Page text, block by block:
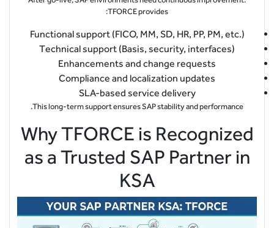
TFORCE provides:
Functional support (FICO, MM, SD, HR, PP, PM, etc.)
Technical support (Basis, security, interfaces)
Enhancements and change requests
Compliance and localization updates
SLA-based service delivery
This long-term support ensures SAP stability and performance.
Why TFORCE is Recognized
as a Trusted SAP Partner in
KSA